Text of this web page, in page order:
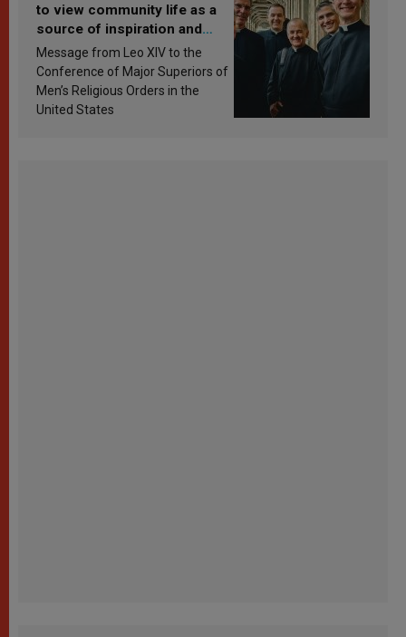
to view community life as a
source of inspiration and
sanctification
Message from Leo XIV to the
Conference of Major Superiors of
Men’s Religious Orders in the
United States